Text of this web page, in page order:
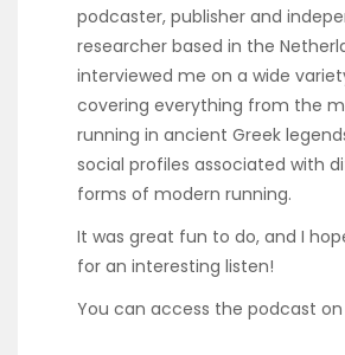
podcaster, publisher and
researcher based in the
interviewed me on a wide
covering everything from the
running in ancient Greek
social profiles associated with
forms of modern running.
It was great fun to do, and I
for an interesting listen!
You can access the podcast